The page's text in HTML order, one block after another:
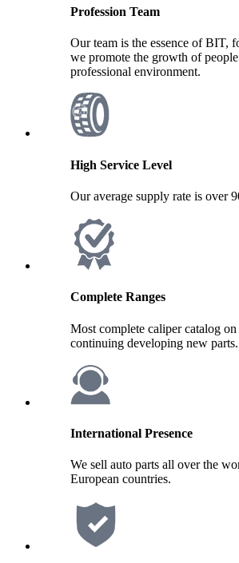
Profession Team
Our team is the essence of BIT,
we promote the growth of
professional environment.
High Service Level
Our average supply rate is over
Complete Ranges
Most complete caliper catalog on
continuing developing new parts.
International Presence
We sell auto parts all over the
European countries.